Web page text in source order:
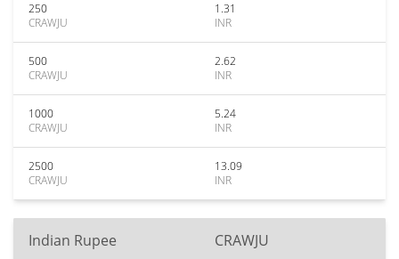
250
CRAWJU
1.31
INR
500
CRAWJU
2.62
INR
1000
CRAWJU
5.24
INR
2500
CRAWJU
13.09
INR
Indian Rupee CRAWJU